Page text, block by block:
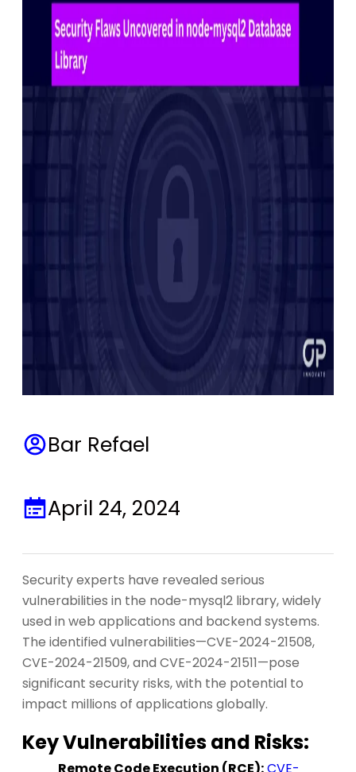
Bar Refael
April 24, 2024
Security experts have revealed serious
vulnerabilities in the node-mysql2 library, widely
used in web applications and backend systems.
The identified vulnerabilities—CVE-2024-21508,
CVE-2024-21509, and CVE-2024-21511—pose
significant security risks, with the potential to
impact millions of applications globally.
Key Vulnerabilities and Risks:
Remote Code Execution (RCE):CVE-